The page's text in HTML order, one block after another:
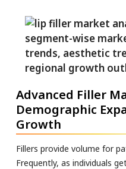
Advanced Filler
Demographic
Growth
Fillers provide volume for
Frequently, as individuals